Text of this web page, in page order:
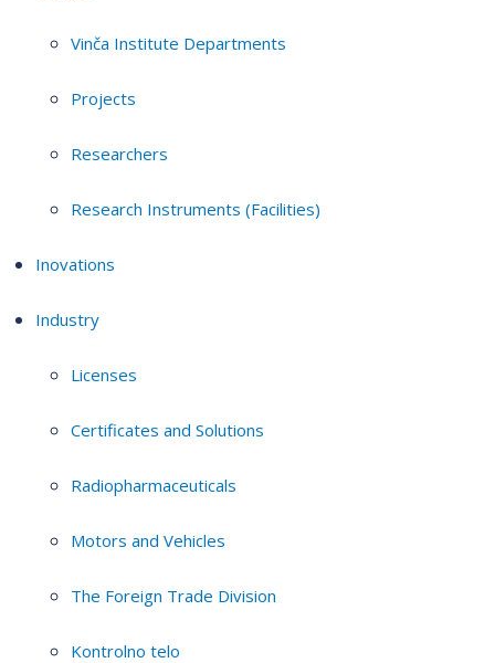
Vinča Institute Departments
Projects
Researchers
Research Instruments (Facilities)
Inovations
Industry
Licenses
Certificates and Solutions
Radiopharmaceuticals
Motors and Vehicles
The Foreign Trade Division
Kontrolno telo